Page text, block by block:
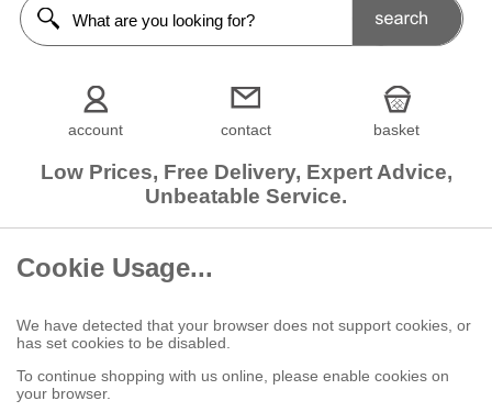
account contact basket
Low Prices, Free Delivery, Expert Advice,
Unbeatable Service.
Cookie Usage...
We have detected that your browser does not support cookies, or
has set cookies to be disabled.
To continue shopping with us online, please enable cookies on
your browser.